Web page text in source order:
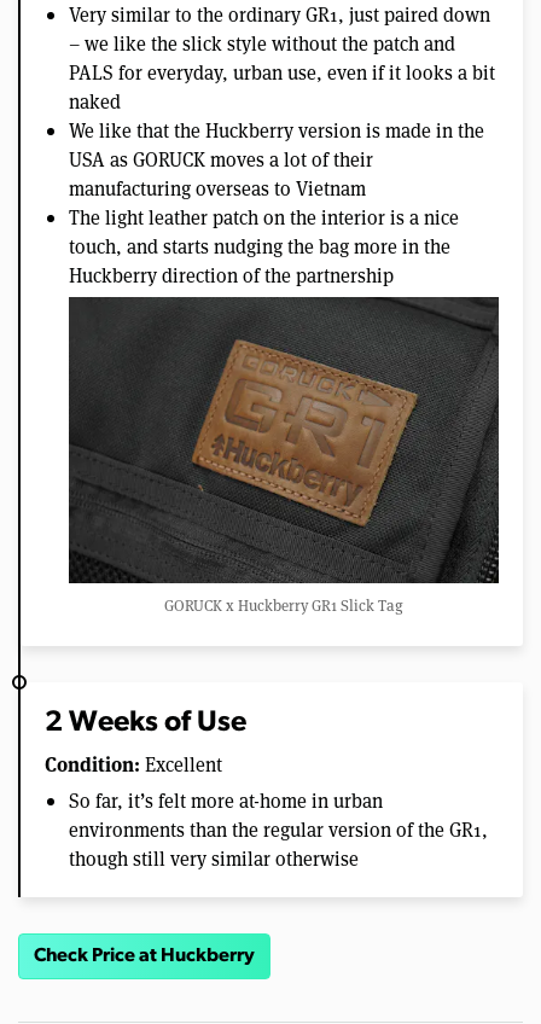
Very similar to the ordinary GR1, just paired down
– we like the slick style without the patch and
PALS for everyday, urban use, even if it looks a bit
naked
We like that the Huckberry version is made in the
USA as GORUCK moves a lot of their
manufacturing overseas to Vietnam
The light leather patch on the interior is a nice
touch, and starts nudging the bag more in the
Huckberry direction of the partnership
GORUCK x Huckberry GR1 Slick Tag
2 Weeks of Use
Condition: Excellent
So far, it’s felt more at-home in urban
environments than the regular version of the GR1,
though still very similar otherwise
Check Price at Huckberry